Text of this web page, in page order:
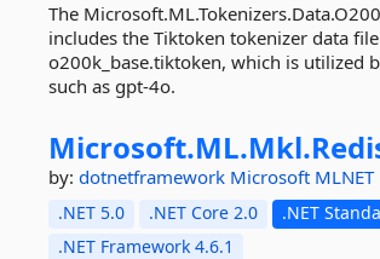
The
includes the Tiktoken tokenizer data file
o200k_base.tiktoken, which is utilized
such as gpt-4o.
Microsoft.ML.Mkl.
by: dotnetframework Microsoft MLNET
.NET 5.0 .NET Core 2.0
.NET
.NET Framework 4.6.1